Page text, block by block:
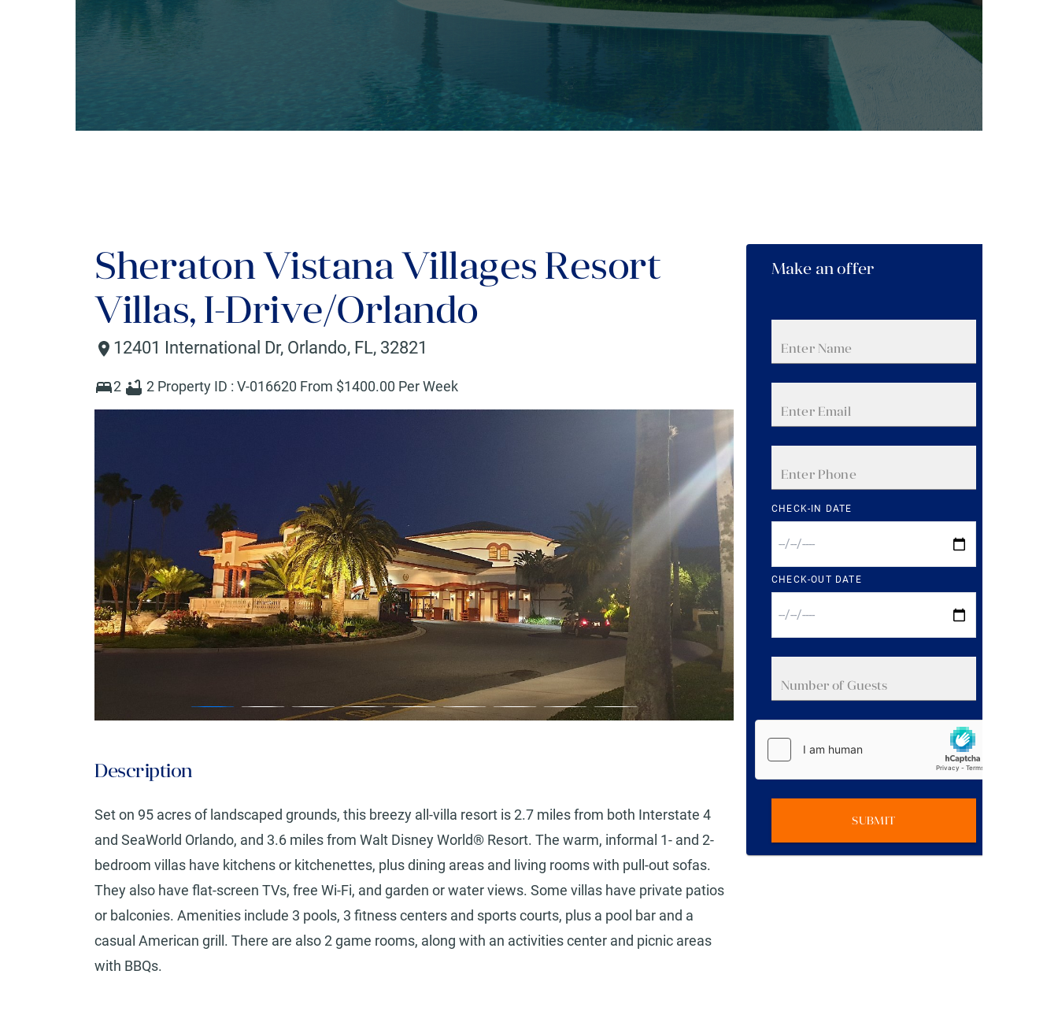
Sheraton Vistana Villages Resort
Villas, I-Drive/Orlando
12401 International Dr, Orlando, FL, 32821
2 2 Property ID : V-016620 From $1400.00 Per Week
Description
Set on 95 acres of landscaped grounds, this breezy all-villa resort is 2.7 miles from both Interstate 4
and SeaWorld Orlando, and 3.6 miles from Walt Disney World® Resort. The warm, informal 1- and 2-
bedroom villas have kitchens or kitchenettes, plus dining areas and living rooms with pull-out sofas.
They also have flat-screen TVs, free Wi-Fi, and garden or water views. Some villas have private patios
or balconies. Amenities include 3 pools, 3 fitness centers and sports courts, plus a pool bar and a
casual American grill. There are also 2 game rooms, along with an activities center and picnic areas
with BBQs.
Make an offer
CHECK-IN DATE
CHECK-OUT DATE
SUBMIT